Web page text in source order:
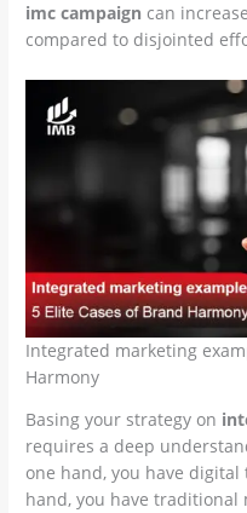
imc campaign can
compared to disjointed
Integrated marketing
Harmony
Basing your strategy on
requires a deep
one hand, you have
hand, you have traditional